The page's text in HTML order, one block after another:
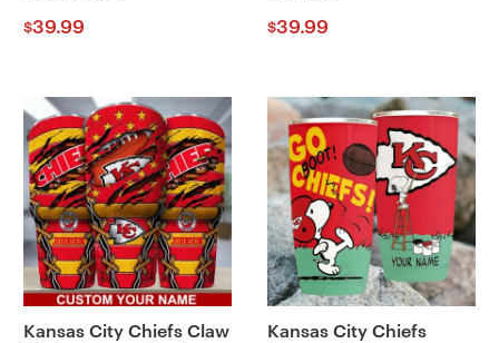
$39.99 $39.99
Kansas City Chiefs Claw
Kansas City Chiefs